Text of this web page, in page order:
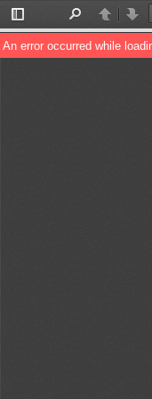
Toggle
Sidebar
Previous
An error occurred while